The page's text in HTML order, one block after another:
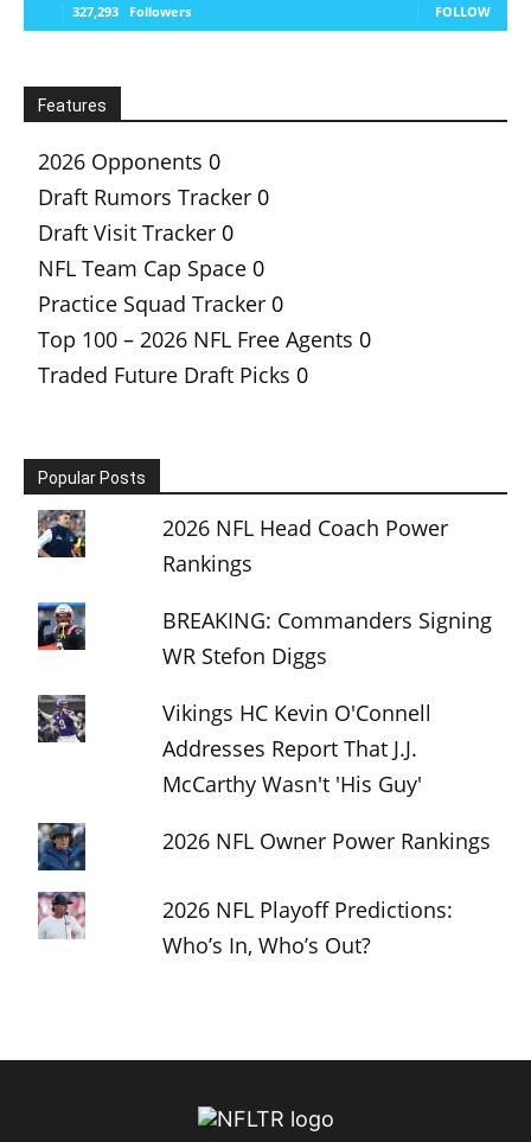
327,293 Followers FOLLOW
Features
2026 Opponents 0
Draft Rumors Tracker 0
Draft Visit Tracker 0
NFL Team Cap Space 0
Practice Squad Tracker 0
Top 100 – 2026 NFL Free Agents 0
Traded Future Draft Picks 0
Popular Posts
2026 NFL Head Coach Power
Rankings
BREAKING: Commanders Signing
WR Stefon Diggs
Vikings HC Kevin O'Connell
Addresses Report That J.J.
McCarthy Wasn't 'His Guy'
2026 NFL Owner Power Rankings
2026 NFL Playoff Predictions:
Who’s In, Who’s Out?